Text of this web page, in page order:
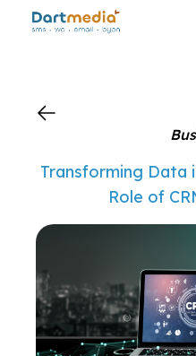
Transforming Data
Role of